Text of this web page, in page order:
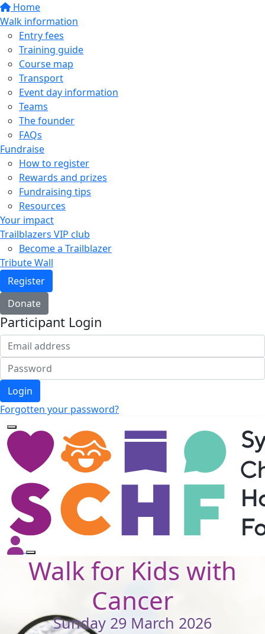
Home
Walk information
Entry fees
Training guide
Course map
Transport
Event day information
Teams
The founder
FAQs
Fundraise
How to register
Rewards and prizes
Fundraising tips
Resources
Your impact
Trailblazers VIP club
Become a Trailblazer
Tribute Wall
Register
Donate
Participant Login
Login
Forgotten your password?
Walk for Kids with
Cancer
Sunday 29 March 2026